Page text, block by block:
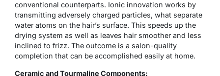
conventional counterparts. Ionic innovation works by
transmitting adversely charged particles, what separate
water atoms on the hair’s surface. This speeds up the
drying system as well as leaves hair smoother and less
inclined to frizz. The outcome is a salon-quality
completion that can be accomplished easily at home.
Ceramic and Tourmaline Components: